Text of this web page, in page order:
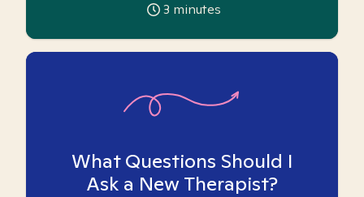
3 minutes
What Questions Should I
Ask a New Therapist?